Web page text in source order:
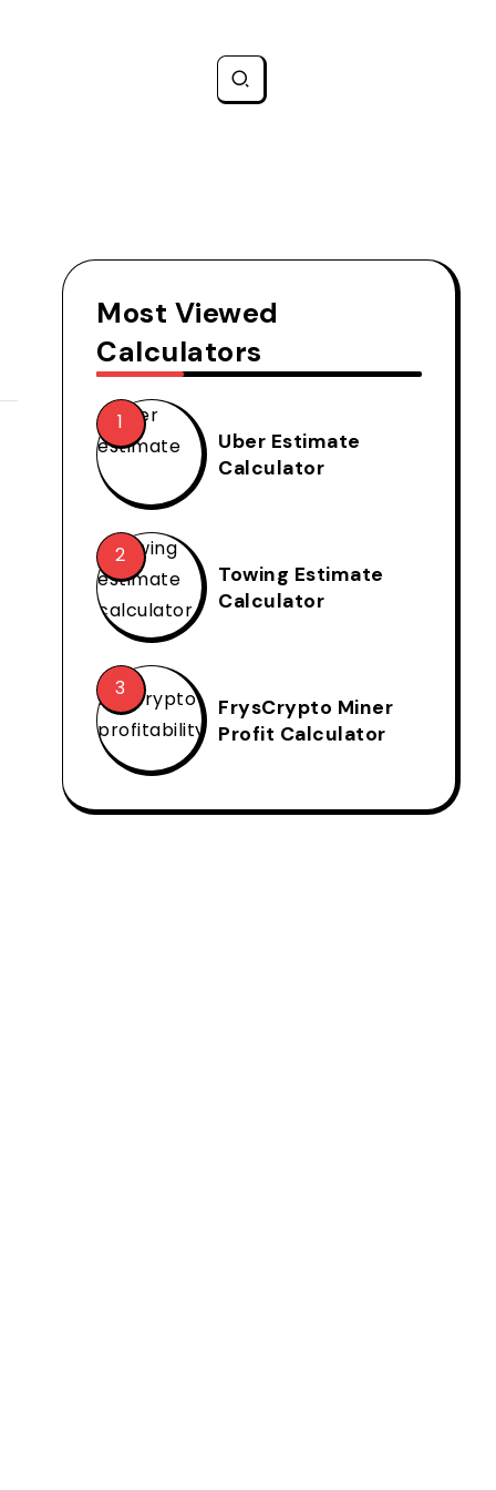
Most Viewed
Calculators
Uber Estimate
Calculator
Towing Estimate
Calculator
FrysCrypto Miner
Profit Calculator